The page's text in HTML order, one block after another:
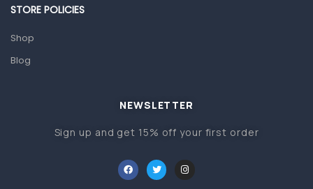
Sanitation
Baby care products
Baby Cold, Flu, Allergies & Fever
Infant formula & Anti-Colics
STORE POLICIES
Shop
Blog
NEWSLETTER
Sign up and get 15% off your first order